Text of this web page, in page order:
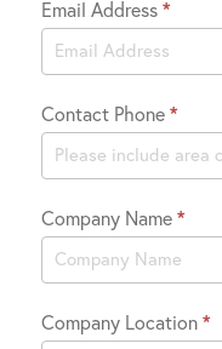
Email Address*
Contact Phone*
Company Name*
Company Location*